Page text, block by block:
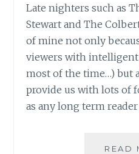
Late nighters such as
Stewart and The
of mine not only
viewers with
most of the time…) but
provide us with lots of
as any long term reader
READ